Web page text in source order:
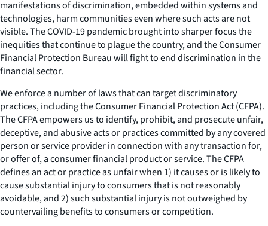
manifestations of discrimination, embedded within systems and
technologies, harm communities even where such acts are not
visible. The COVID-19 pandemic brought into sharper focus the
inequities that continue to plague the country, and the Consumer
Financial Protection Bureau will fight to end discrimination in the
financial sector.
We enforce a number of laws that can target discriminatory
practices, including the Consumer Financial Protection Act (CFPA).
The CFPA empowers us to identify, prohibit, and prosecute unfair,
deceptive, and abusive acts or practices committed by any covered
person or service provider in connection with any transaction for,
or offer of, a consumer financial product or service. The CFPA
defines an act or practice as unfair when 1) it causes or is likely to
cause substantial injury to consumers that is not reasonably
avoidable, and 2) such substantial injury is not outweighed by
countervailing benefits to consumers or competition.